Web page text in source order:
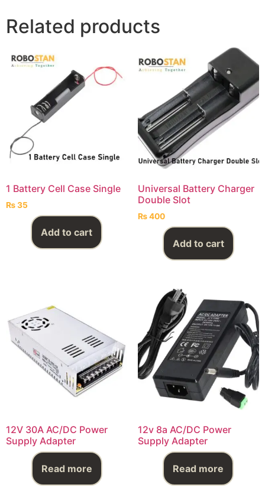
Related products
1 Battery Cell Case Single
₨35
Add to cart
Universal Battery Charger
Double Slot
₨400
Add to cart
12V 30A AC/DC Power
Supply Adapter
Read more
12v 8a AC/DC Power
Supply Adapter
Read more